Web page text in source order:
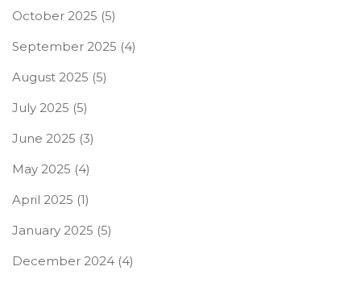
October 2025 (5)
September 2025 (4)
August 2025 (5)
July 2025 (5)
June 2025 (3)
May 2025 (4)
April 2025 (1)
January 2025 (5)
December 2024 (4)